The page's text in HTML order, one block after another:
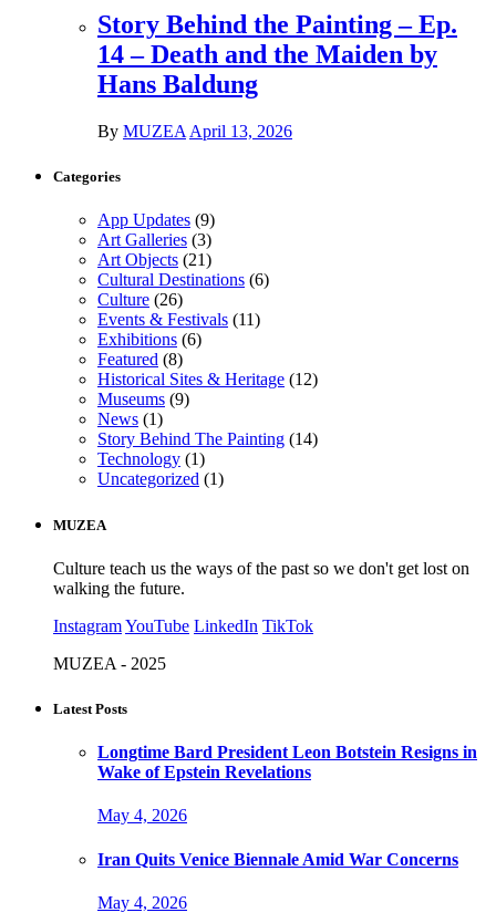
Story Behind the Painting – Ep.
14 – Death and the Maiden by
Hans Baldung
By MUZEA April 13, 2026
Categories
App Updates (9)
Art Galleries (3)
Art Objects (21)
Cultural Destinations (6)
Culture (26)
Events & Festivals (11)
Exhibitions (6)
Featured (8)
Historical Sites & Heritage (12)
Museums (9)
News (1)
Story Behind The Painting (14)
Technology (1)
Uncategorized (1)
MUZEA
Culture teach us the ways of the past so we don't get lost on
walking the future.
InstagramYouTube LinkedIn TikTok
MUZEA - 2025
Latest Posts
Longtime Bard President Leon Botstein Resigns in
Wake of Epstein Revelations
May 4, 2026
Iran Quits Venice Biennale Amid War Concerns
May 4, 2026